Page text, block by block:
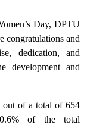
Day, DPTU
congratulations and
dedication, and
development and
out of a total of 654
of the total